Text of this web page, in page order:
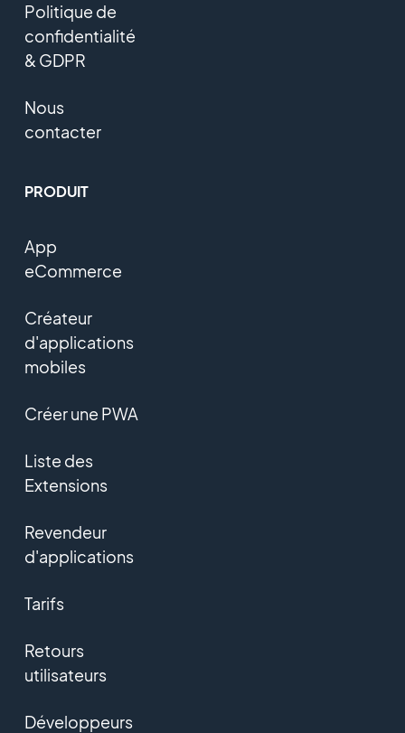
Politique de
confidentialité
& GDPR
Nous
contacter
PRODUIT
App
eCommerce
Créateur
d'applications
mobiles
Créer une PWA
Liste des
Extensions
Revendeur
d'applications
Tarifs
Retours
utilisateurs
Développeurs